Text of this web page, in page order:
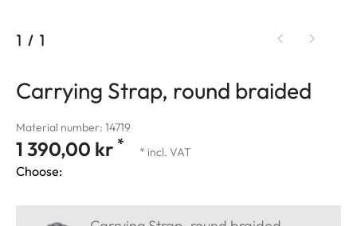
1 / 1
Carrying Strap, round braided
Material number: 14719
1 390,00 kr * * incl. VAT
Choose: